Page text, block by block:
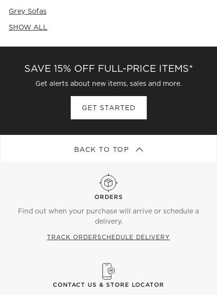
Grey Sofas
SHOW ALL
SAVE 15% OFF FULL-PRICE ITEMS*
Get alerts about new items, sales and more.
GET STARTED
BACK TO TOP
ORDERS
Find out when your purchase will arrive or schedule a
delivery.
TRACK ORDERSCHEDULE DELIVERY
CONTACT US & STORE LOCATOR